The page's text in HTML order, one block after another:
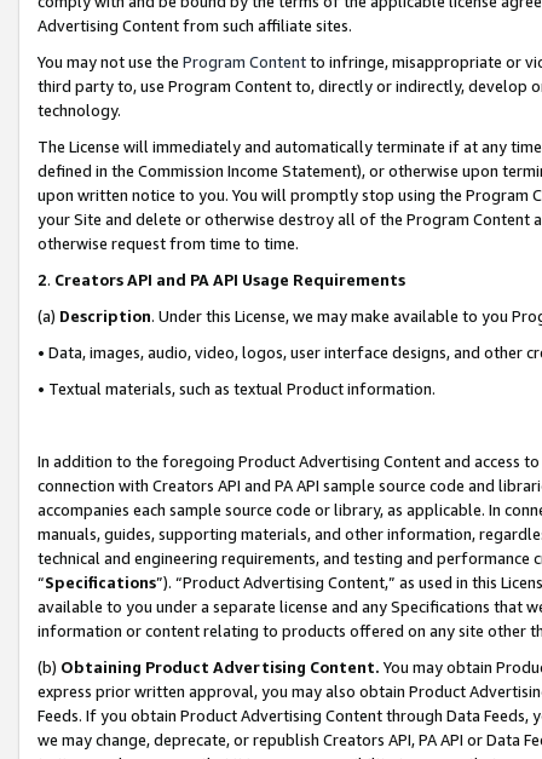
Advertising Content from such affiliate sites.
You may not use the Program Contentto infringe, misappropriate or
third party to, use Program Content to, directly or indirectly, develop
technology.
The License will immediately and automatically terminate if at any
defined in the Commission Income Statement), or otherwise upon
upon written notice to you. You will promptly stop using the Program
your Site and delete or otherwise destroy all of the Program Content
otherwise request from time to time.
2. Creators API and PA API Usage Requirements
(a) Description. Under this License, we may make available to you
• Data, images, audio, video, logos, user interface designs, and other
• Textual materials, such as textual Product information.
In addition to the foregoing Product Advertising Content and access
connection with Creators API and PA API sample source code and
accompanies each sample source code or library, as applicable. In
manuals, guides, supporting materials, and other information,
technical and engineering requirements, and testing and
“Specifications”). “Product Advertising Content,” as used in this
available to you under a separate license and any Specifications that
information or content relating to products offered on any site other
(b) Obtaining Product Advertising Content. You may obtain
express prior written approval, you may also obtain Product
Feeds. If you obtain Product Advertising Content through Data Feeds,
we may change, deprecate, or republish Creators API, PA API or Data